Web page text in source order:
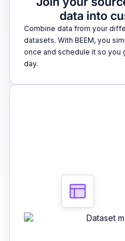
data into
Combine data from your
datasets. With BEEM, you
once and schedule it so you
day.